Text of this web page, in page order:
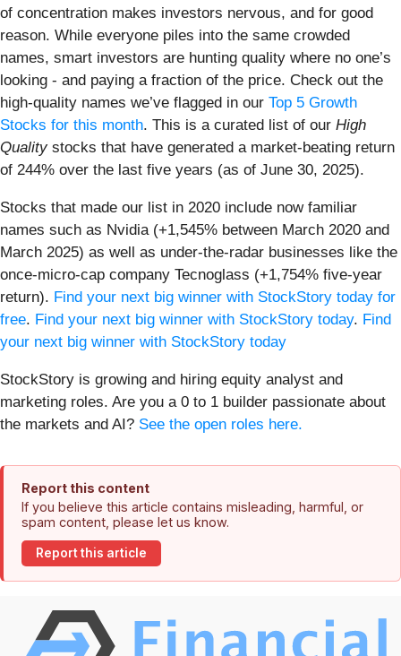
of concentration makes investors nervous, and for good
reason. While everyone piles into the same crowded
names, smart investors are hunting quality where no one’s
looking - and paying a fraction of the price. Check out the
high-quality names we’ve flagged in our Top 5 Growth
Stocks for this month. This is a curated list of our High
Qualitystocks that have generated a market-beating return
of 244% over the last five years (as of June 30, 2025).
Stocks that made our list in 2020 include now familiar
names such as Nvidia (+1,545% between March 2020 and
March 2025) as well as under-the-radar businesses like the
once-micro-cap company Tecnoglass (+1,754% five-year
return). Find your next big winner with StockStory today for
free. Find your next big winner with StockStory today. Find
your next big winner with StockStory today
StockStory is growing and hiring equity analyst and
marketing roles. Are you a 0 to 1 builder passionate about
the markets and AI? See the open roles here.
Report this content
If you believe this article contains misleading, harmful, or
spam content, please let us know.
Report this article